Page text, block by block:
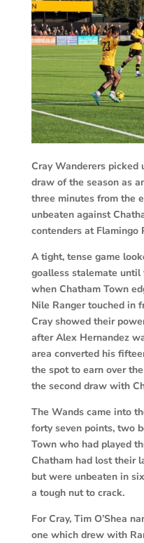
Cray Wanderers
draw of the season as
three minutes from the
unbeaten against
contenders at Flamingo
A tight, tense game
goalless stalemate
when Chatham Town
Nile Ranger touched in
Cray showed their
after Alex Hernandez
area converted his
the spot to earn over
the second draw with
The Wands came into
forty seven points, two
Town who had played
Chatham had lost their
but were unbeaten in
a tough nut to crack.
For Cray, Tim O’Shea
one which drew with